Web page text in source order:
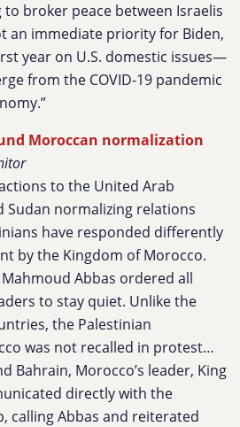
broker peace between Israelis
an immediate priority for Biden,
year on U.S. domestic issues—
from the COVID-19 pandemic
Moroccan normalization
to the United Arab
Sudan normalizing relations
have responded differently
by the Kingdom of Morocco.
Abbas ordered all
to stay quiet. Unlike the
the Palestinian
was not recalled in protest…
Bahrain, Morocco’s leader, King
directly with the
calling Abbas and reiterated